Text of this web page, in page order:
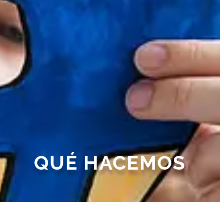
QUÉ HACEMOS